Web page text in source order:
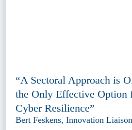
“A Sectoral Approach is
the Only Effective Option
Cyber Resilience”
Bert Feskens, Innovation